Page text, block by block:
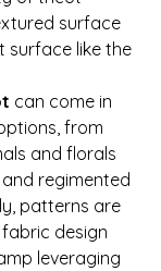
surface
surface like the
can come in
from
and florals
regimented
patterns are
design
leveraging